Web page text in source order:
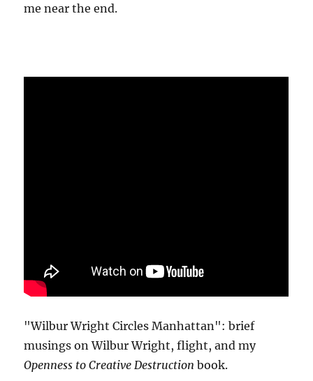
me near the end.
"Wilbur Wright Circles Manhattan": brief
musings on Wilbur Wright, flight, and my
Openness to Creative Destruction book.